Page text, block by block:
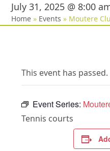
July 31, 2025 @ 8:00
Home » Events » Moutere
This event has passed.
Event Series:
Tennis courts